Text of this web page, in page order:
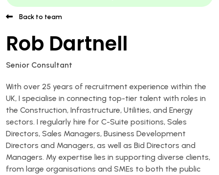
Back to team
Rob Dartnell
Senior Consultant
With over 25 years of recruitment experience within the
UK, I specialise in connecting top-tier talent with roles in
the Construction, Infrastructure, Utilities, and Energy
sectors. I regularly hire for C-Suite positions, Sales
Directors, Sales Managers, Business Development
Directors and Managers, as well as Bid Directors and
Managers. My expertise lies in supporting diverse clients,
from large organisations and SMEs to both the public